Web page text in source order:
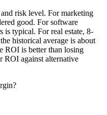
risk level. For marketing
good. For software
is typical. For real estate, 8-
historical average is about
ROI is better than losing
ROI against alternative